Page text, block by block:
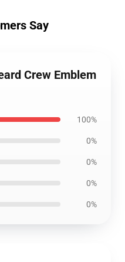
Say
Crew Emblem
100%
0%
0%
0%
0%